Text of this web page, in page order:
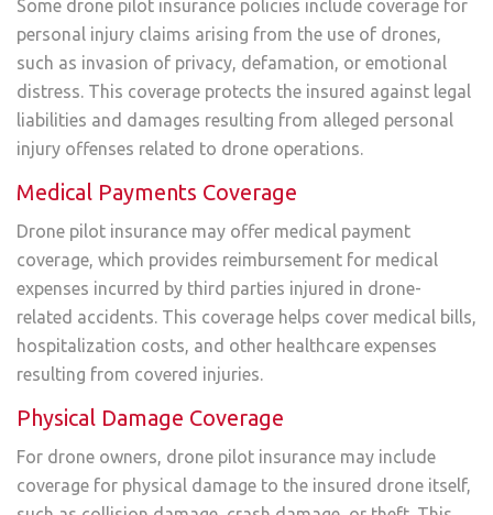
Some drone pilot insurance policies include coverage for
personal injury claims arising from the use of drones,
such as invasion of privacy, defamation, or emotional
distress. This coverage protects the insured against legal
liabilities and damages resulting from alleged personal
injury offenses related to drone operations.
Medical Payments Coverage
Drone pilot insurance may offer medical payment
coverage, which provides reimbursement for medical
expenses incurred by third parties injured in drone-
related accidents. This coverage helps cover medical bills,
hospitalization costs, and other healthcare expenses
resulting from covered injuries.
Physical Damage Coverage
For drone owners, drone pilot insurance may include
coverage for physical damage to the insured drone itself,